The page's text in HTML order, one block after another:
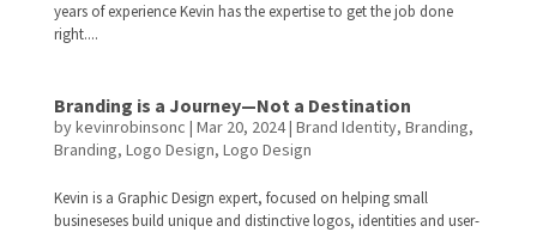
years of experience Kevin has the expertise to get the job done
right....
Branding is a Journey—Not a Destination
bykevinrobinsonc | Mar 20, 2024| Brand Identity, Branding,
Branding, Logo Design, Logo Design
Kevin is a Graphic Design expert, focused on helping small
busineseses build unique and distinctive logos, identities and user-